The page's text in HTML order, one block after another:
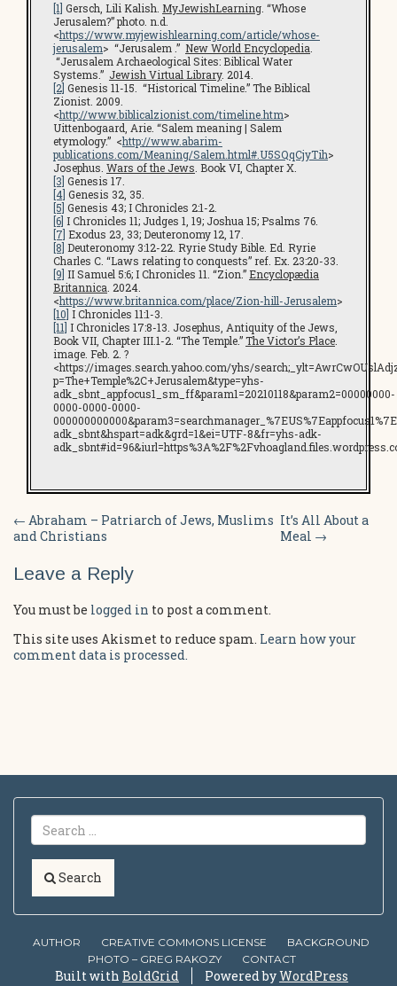
[1] Gersch, Lili Kalish. MyJewishLearning. “Whose
Jerusalem?” photo. n.d.
<https://www.myjewishlearning.com/article/whose-
jerusalem> “Jerusalem .” New World Encyclopedia
“Jerusalem Archaeological Sites: Biblical Water
Systems.” Jewish Virtual Library. 2014.
[2] Genesis 11-15. “Historical Timeline.” The Biblical
Zionist. 2009.
<http://www.biblicalzionist.com/timeline.htm>
Uittenbogaard, Arie. “Salem meaning | Salem
etymology.” <http://www.abarim-
publications.com/Meaning/Salem.html#.U5SQqCjyTih>
Josephus. Wars of the Jews . Book VI, Chapter X.
[3] Genesis 17.
[4] Genesis 32, 35.
[5] Genesis 43; I Chronicles 2:1-2.
[6] I Chronicles 11; Judges 1, 19; Joshua 15; Psalms 76.
[7] Exodus 23, 33; Deuteronomy 12, 17.
[8] Deuteronomy 3:12-22. Ryrie Study Bible. Ed. Ryrie
Charles C. “Laws relating to conquests” ref. Ex. 23:20-33.
[9] II Samuel 5:6; I Chronicles 11. “Zion.” Encyclopædia
Britannica . 2024.
<https://www.britannica.com/place/Zion-hill-Jerusalem>
[10] I Chronicles 11:1-3.
[11] I Chronicles 17:8-13. Josephus, Antiquity of the Jews,
Book VII, Chapter III.1-2. “The Temple.”The Victor’s Place
image. Feb. 2. ?
<https://images.search.yahoo.com/yhs/
p=The+Temple%2C+Jerusalem&type=yhs-
adk_sbnt_appfocus1_sm_ff&param1=20210118&param2=00000000-
0000-0000-0000-
adk_sbnt&hspart=adk&grd=1&ei=UTF-8&fr=yhs-adk-
Post
navigation
← Abraham – Patriarch of Jews, Muslims
and Christians
It’s All About a
Meal →
Leave a Reply
You must be logged in to post a comment.
This site uses Akismet to reduce spam. Learn how your
comment data is processed.
Search
AUTHOR CREATIVE COMMONS LICENSE
BACKGROUND
PHOTO – GREG RAKOZY
CONTACT
Built with BoldGrid Powered byWordPress